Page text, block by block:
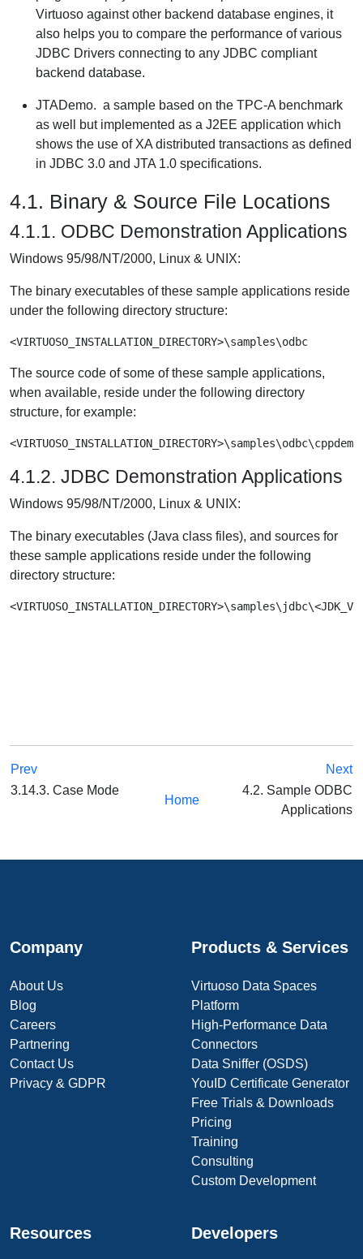
Virtuoso against other backend database engines, it
also helps you to compare the performance of various
JDBC Drivers connecting to any JDBC compliant
backend database.
JTADemo. a sample based on the TPC-A benchmark
as well but implemented as a J2EE application which
shows the use of XA distributed transactions as defined
in JDBC 3.0 and JTA 1.0 specifications.
4.1. Binary & Source File Locations
4.1.1. ODBC Demonstration Applications
Windows 95/98/NT/2000, Linux & UNIX:
The binary executables of these sample applications reside
under the following directory structure:
<VIRTUOSO_INSTALLATION_DIRECTORY>\samples\odbc
The source code of some of these sample applications,
when available, reside under the following directory
structure, for example:
<VIRTUOSO_INSTALLATION_DIRECTORY>\samples\odbc\cppdemo
4.1.2. JDBC Demonstration Applications
Windows 95/98/NT/2000, Linux & UNIX:
The binary executables (Java class files), and sources for
these sample applications reside under the following
directory structure:
Prev
Next
3.14.3. Case Mode
Home
4.2. Sample ODBC
Applications
Company
About Us
Blog
Careers
Partnering
Contact Us
Privacy & GDPR
Products & Services
Virtuoso Data Spaces
Platform
High-Performance Data
Connectors
Data Sniffer (OSDS)
YouID Certificate Generator
Free Trials & Downloads
Pricing
Training
Consulting
Custom Development
Resources Developers